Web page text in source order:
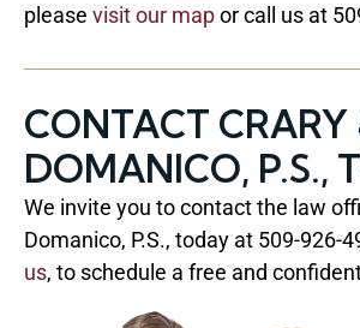
please visit our mapor call us at
CONTACT CRARY
DOMANICO, P.S.,
We invite you to contact the law
Domanico, P.S., today at 509-926-
us, to schedule a free and